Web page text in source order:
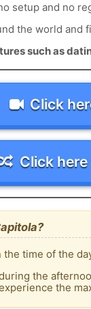
setup and no
the world and
such as
Click
Click
time of the
the
the